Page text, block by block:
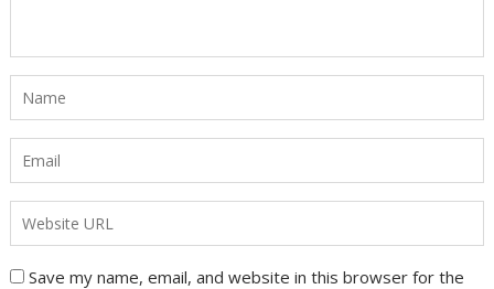
Save my name, email, and website in this browser for the